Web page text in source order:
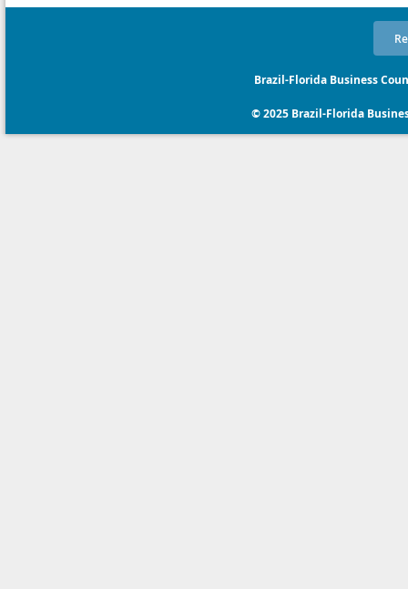
Brazil-Florida Business
© 2025 Brazil-Florida